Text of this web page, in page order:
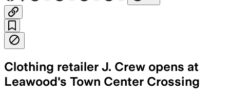
Clothing retailer J. Crew opens at
Leawood's Town Center Crossing